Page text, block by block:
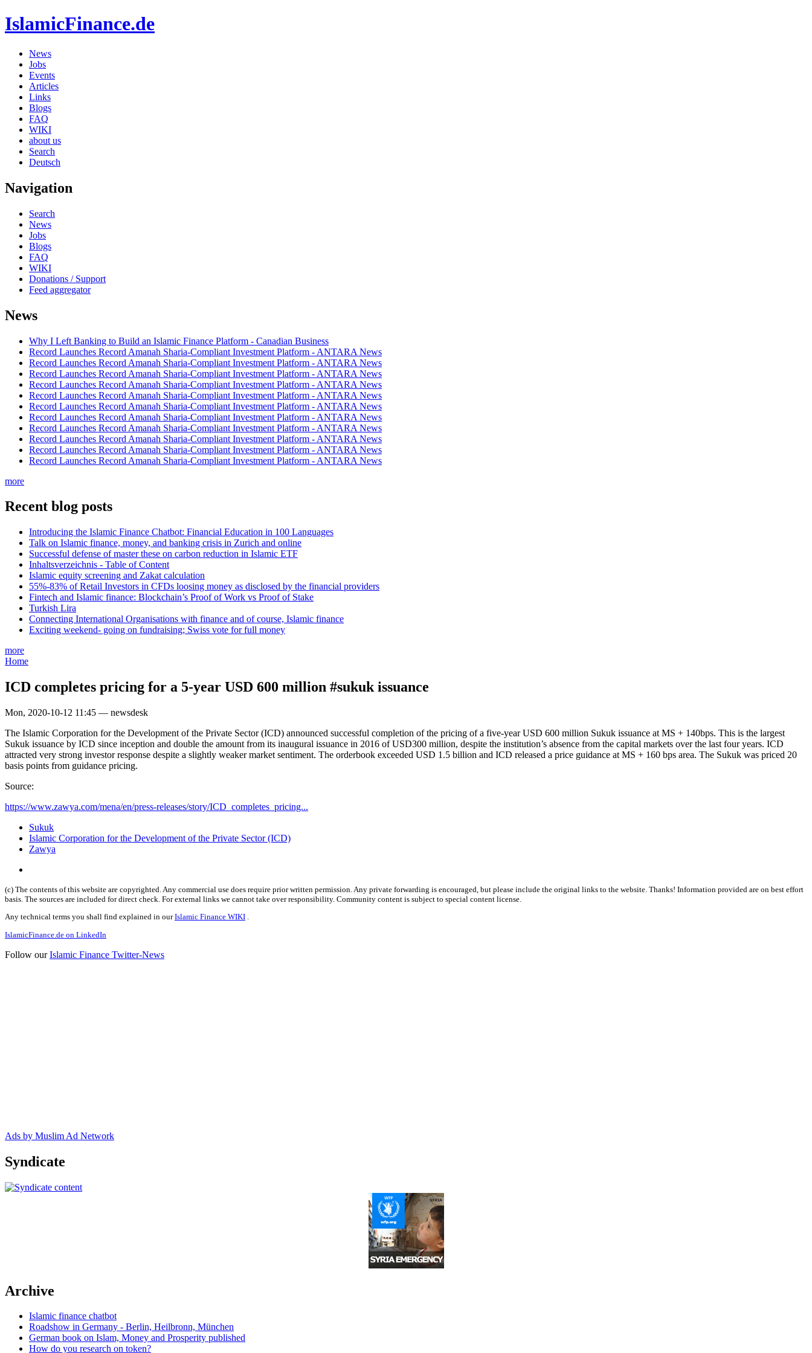
IslamicFinance.de
News
Jobs
Events
Articles
Links
Blogs
FAQ
WIKI
about us
Search
Deutsch
Navigation
Search
News
Jobs
Blogs
FAQ
WIKI
Donations / Support
Feed aggregator
News
Why I Left Banking to Build an Islamic Finance Platform - Canadian Business
Record Launches Record Amanah Sharia-Compliant Investment Platform - ANTARA News
Record Launches Record Amanah Sharia-Compliant Investment Platform - ANTARA News
Record Launches Record Amanah Sharia-Compliant Investment Platform - ANTARA News
Record Launches Record Amanah Sharia-Compliant Investment Platform - ANTARA News
Record Launches Record Amanah Sharia-Compliant Investment Platform - ANTARA News
Record Launches Record Amanah Sharia-Compliant Investment Platform - ANTARA News
Record Launches Record Amanah Sharia-Compliant Investment Platform - ANTARA News
Record Launches Record Amanah Sharia-Compliant Investment Platform - ANTARA News
Record Launches Record Amanah Sharia-Compliant Investment Platform - ANTARA News
Record Launches Record Amanah Sharia-Compliant Investment Platform - ANTARA News
Record Launches Record Amanah Sharia-Compliant Investment Platform - ANTARA News
more
Recent blog posts
Introducing the Islamic Finance Chatbot: Financial Education in 100 Languages
Talk on Islamic finance, money, and banking crisis in Zurich and online
Successful defense of master these on carbon reduction in Islamic ETF
Inhaltsverzeichnis - Table of Content
Islamic equity screening and Zakat calculation
55%-83% of Retail Investors in CFDs loosing money as disclosed by the financial providers
Fintech and Islamic finance: Blockchain’s Proof of Work vs Proof of Stake
Turkish Lira
Connecting International Organisations with finance and of course, Islamic finance
Exciting weekend- going on fundraising; Swiss vote for full money
more
Home
ICD completes pricing for a 5-year USD 600 million #sukuk issuance
Mon, 2020-10-12 11:45 — newsdesk
The Islamic Corporation for the Development of the Private Sector (ICD) announced successful completion of the pricing of a five-year USD 600 million Sukuk issuance at MS + 140bps. This is the largest
Sukuk issuance by ICD since inception and double the amount from its inaugural issuance in 2016 of USD300 million, despite the institution’s absence from the capital markets over the last four years. ICD
attracted very strong investor response despite a slightly weaker market sentiment. The orderbook exceeded USD 1.5 billion and ICD released a price guidance at MS + 160 bps area. The Sukuk was priced 20
basis points from guidance pricing.
Source:
https://www.zawya.com/mena/en/press-releases/story/ICD_completes_pricing...
Sukuk
Islamic Corporation for the Development of the Private Sector (ICD)
Zawya
(c) The contents of this website are copyrighted. Any commercial use does require prior written permission. Any private forwarding is encouraged, but please include the original links to the website. Thanks! Information provided are on best effort
basis. The sources are included for direct check. For external links we cannot take over responsibility. Community content is subject to special content license.
Any technical terms you shall find explained in ourIslamic Finance WIKI .
IslamicFinance.de on LinkedIn
Follow ourIslamic Finance Twitter-News
Ads by Muslim Ad Network
Syndicate
Archive
Islamic finance chatbot
Roadshow in Germany - Berlin, Heilbronn, München
German book on Islam, Money and Prosperity published
How do you research on token?